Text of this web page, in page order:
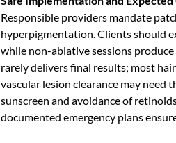
Responsible providers mandate
hyperpigmentation. Clients should
while non-ablative sessions
rarely delivers final results; most
vascular lesion clearance may need
sunscreen and avoidance of
documented emergency plans